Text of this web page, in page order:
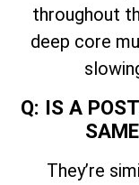
throughout
deep core
Q: IS A
They’re